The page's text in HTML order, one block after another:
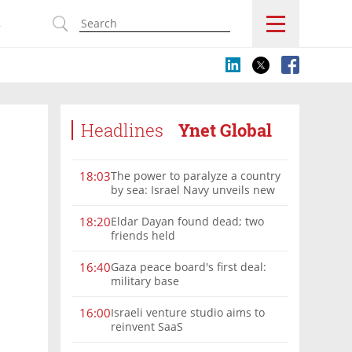
Headlines Ynet Global
18:03The power to paralyze a country
by sea: Israel Navy unveils new
18:20Eldar Dayan found dead; two
friends held
16:40Gaza peace board's first deal:
military base
16:00Israeli venture studio aims to
reinvent SaaS